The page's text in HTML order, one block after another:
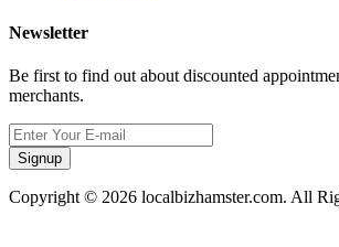
Newsletter
Be first to find out about discounted
merchants.
Signup
Copyright © 2026 localbizhamster.com. All